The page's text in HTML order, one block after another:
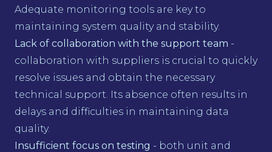
Adequate monitoring tools are key to
maintaining system quality and stability.
Lack of collaboration with the support team -
collaboration with suppliers is crucial to quickly
resolve issues and obtain the necessary
technical support. Its absence often results in
delays and difficulties in maintaining data
quality.
Insufficient focus on testing - both unit and